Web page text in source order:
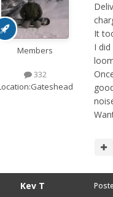
Members
332
Gateshead
It
I
Kev T